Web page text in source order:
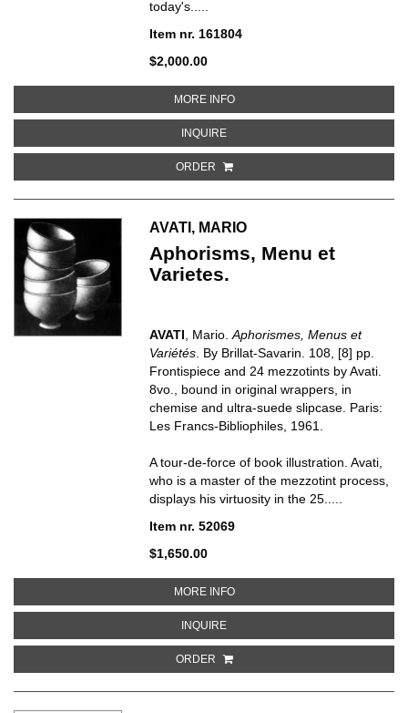
today's.....
Item nr. 161804
$2,000.00
MORE INFOABOUT THE LULU PLAYS
INQUIREABOUT THE LULU PLAYS
ORDER
AVATI, MARIO
Aphorisms, Menu et
Varietes.
AVATI , Mario.Aphorismes, Menus et
Variétés . By Brillat-Savarin. 108, [8] pp.
Frontispiece and 24 mezzotints by Avati.
8vo., bound in original wrappers, in
chemise and ultra-suede slipcase. Paris:
Les Francs-Bibliophiles, 1961.
A tour-de-force of book illustration. Avati,
who is a master of the mezzotint process,
displays his virtuosity in the 25.....
Item nr. 52069
$1,650.00
MORE INFOABOUT APHORISMS, MENU ET
INQUIREABOUT APHORISMS, MENU ET
ORDER